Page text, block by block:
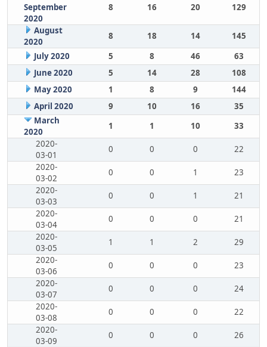
September
2020
8 16 20 129
August
2020
8 18 14
145
July 2020
5 8 46
63
June 2020
5 14 28
108
May 2020
1 8 9
144
April 2020
9 10 16
35
March
2020
1 1 10
33
2020-
03-01
0 0 0
22
2020-
03-02
0 0 1
23
2020-
03-03
0 0 1
21
2020-
03-04
0 0 0
21
2020-
03-05
1 1 2
29
2020-
03-06
0 0 0
23
2020-
03-07
0 0 0
24
2020-
03-08
0 0 0
22
2020-
03-09
0 0 0
26